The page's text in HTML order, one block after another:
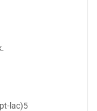
lac)5